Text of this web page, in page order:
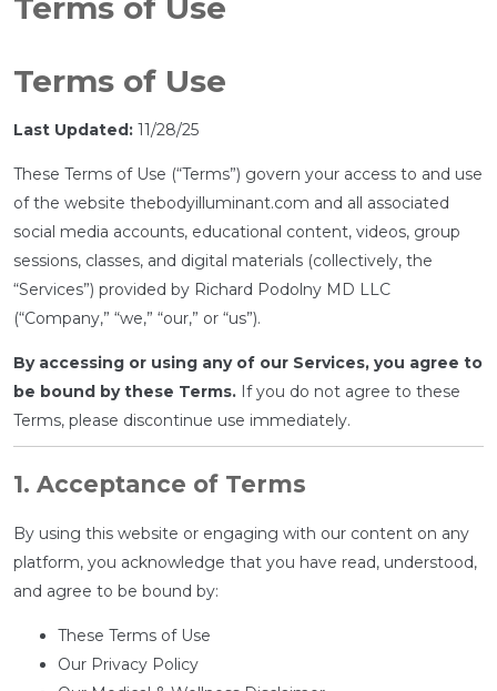
Terms of Use
Last Updated: 11/28/25
These Terms of Use (“Terms”) govern your access to and use
of the website thebodyilluminant.com and all associated
social media accounts, educational content, videos, group
sessions, classes, and digital materials (collectively, the
“Services”) provided by Richard Podolny MD LLC
(“Company,” “we,” “our,” or “us”).
By accessing or using any of our Services, you agree to
be bound by these Terms. If you do not agree to these
Terms, please discontinue use immediately.
1. Acceptance of Terms
By using this website or engaging with our content on any
platform, you acknowledge that you have read, understood,
and agree to be bound by:
These Terms of Use
Our Privacy Policy